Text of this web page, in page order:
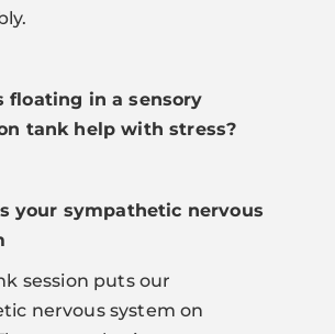
floating in a sensory
tank help with stress?
your sympathetic nervous
session puts our
nervous system on